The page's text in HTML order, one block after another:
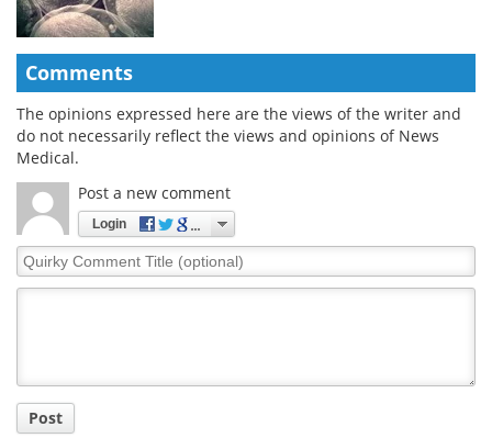
Comments
The opinions expressed here are the views of the writer and
do not necessarily reflect the views and opinions of News
Medical.
Post a new comment
Login
Quirky
Comment
Post